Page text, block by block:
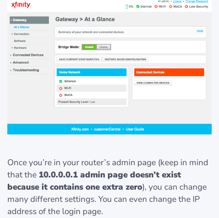
Once you’re in your router’s admin page (keep in mind
that the 10.0.0.0.1 admin page doesn’t exist
because it contains one extra zero), you can change
many different settings. You can even change the IP
address of the login page.